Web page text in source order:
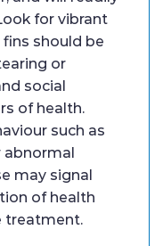
for vibrant
fins should be
or
social
of health.
such as
abnormal
may signal
of health
treatment.